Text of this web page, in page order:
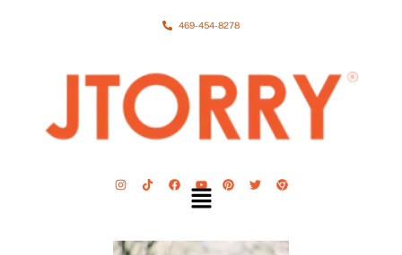
469-454-8278